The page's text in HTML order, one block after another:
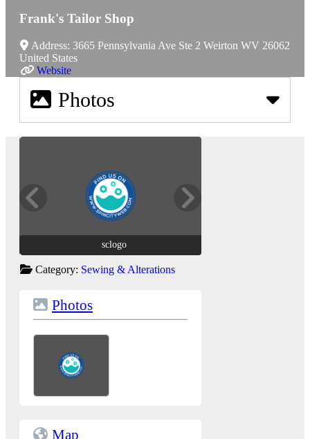
Frank's Tailor Shop
Address: 3665 Pennsylvania Ave Ste 2 Weirton WV 26062
United States
Website
Photos
sclogo
Category: Sewing & Alterations
Photos
Map